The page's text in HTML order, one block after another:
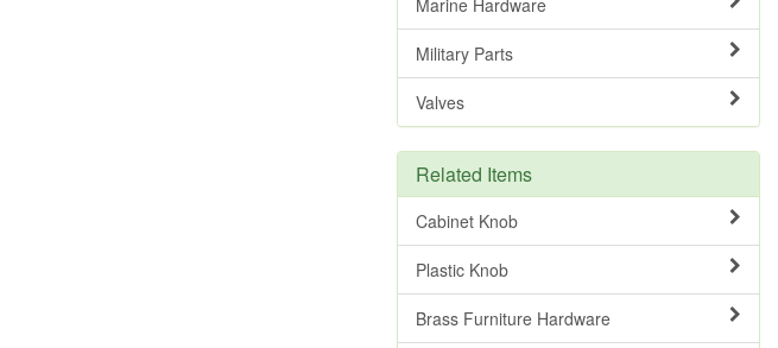
Marine Hardware
Military Parts
Valves
Related Items
Cabinet Knob
Plastic Knob
Brass Furniture Hardware